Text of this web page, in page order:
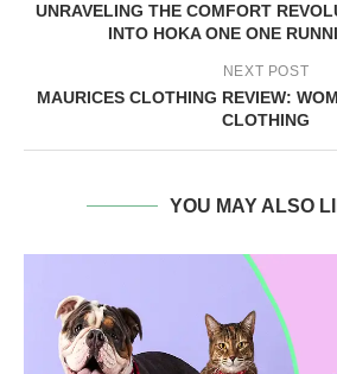
UNRAVELING THE COMFORT
INTO HOKA ONE ONE
NEXT POST
MAURICES CLOTHING REVIEW:
CLOTHING
YOU MAY ALSO